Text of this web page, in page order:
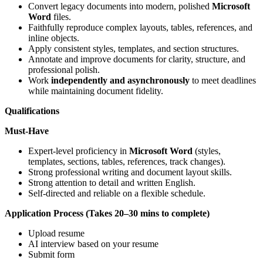
Convert legacy documents into modern, polished Microsoft
Word files.
Faithfully reproduce complex layouts, tables, references, and
inline objects.
Apply consistent styles, templates, and section structures.
Annotate and improve documents for clarity, structure, and
professional polish.
Work independently and asynchronously to meet deadlines
while maintaining document fidelity.
Qualifications
Must-Have
Expert-level proficiency in Microsoft Word (styles,
templates, sections, tables, references, track changes).
Strong professional writing and document layout skills.
Strong attention to detail and written English.
Self-directed and reliable on a flexible schedule.
Application Process (Takes 20–30 mins to complete)
Upload resume
AI interview based on your resume
Submit form